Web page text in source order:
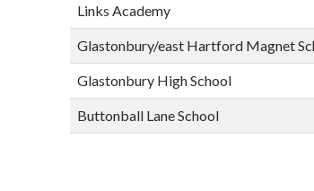
Links Academy
Glastonbury/east Hartford Magnet
Glastonbury High School
Buttonball Lane School